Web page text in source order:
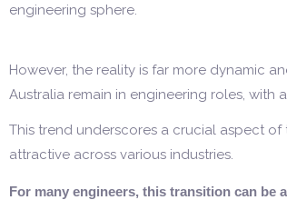
engineering sphere.
However, the reality is far more dynamic
Australia remain in engineering roles,
This trend underscores a crucial aspect of
attractive across various industries.
For many engineers, this transition can be